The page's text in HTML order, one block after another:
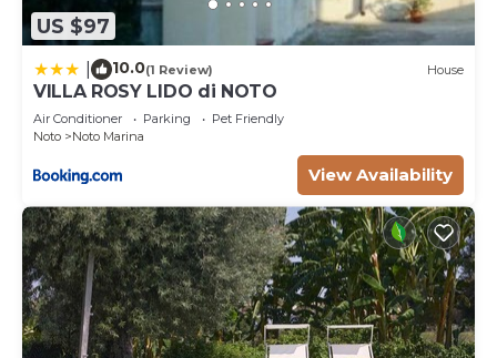
US $97
10.0(1 Review) House
VILLA ROSY LIDO di NOTO
Air Conditioner Parking
Pet Friendly
Noto
Noto Marina
View Availability